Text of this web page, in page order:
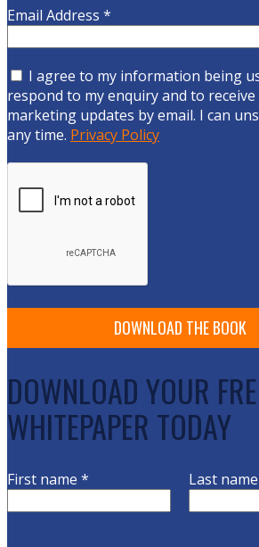
Email Address *
I agree to my information being
respond to my enquiry and to receive
marketing updates by email. I can
any time. Privacy Policy
DOWNLOAD YOUR
WHITEPAPER TODAY
First name * Last name